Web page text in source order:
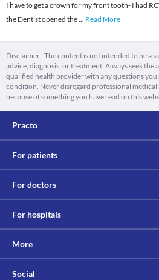
I have to get a crown for my front tooth- I had
the Dentist opened the... Read More
Disclaimer : The content is not intended to be a
advice, diagnosis, or treatment. Always seek
qualified health provider with any questions you
condition. Never disregard professional medical
because of something you have read on this
Practo
For patients
For doctors
For hospitals
More
Social